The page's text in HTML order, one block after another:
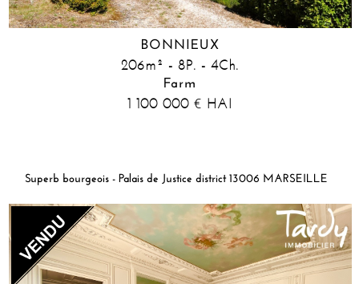
BONNIEUX
206m² - 8P. - 4Ch.
Farm
1 100 000€ HAI
Superb bourgeois - Palais de Justice district 13006 MARSEILLE